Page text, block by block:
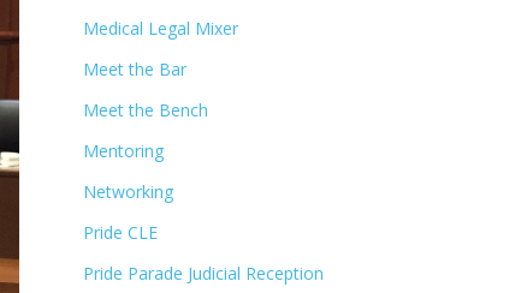
Medical Legal Mixer
Meet the Bar
Meet the Bench
Mentoring
Networking
Pride CLE
Pride Parade Judicial Reception